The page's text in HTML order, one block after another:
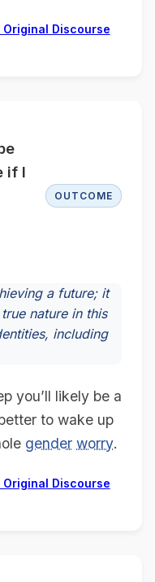
Original Discourse
if I
OUTCOME
a future; it
nature in this
including
you’ll likely be a
to wake up
gender worry.
Original Discourse